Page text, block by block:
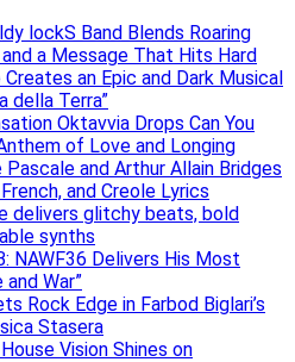
lockS Band Blends Roaring
and a Message That Hits Hard
an Epic and Dark Musical
della Terra”
Oktavvia Drops Can You
of Love and Longing
and Arthur Allain Bridges
and Creole Lyrics
delivers glitchy beats, bold
synths
NAWF36 Delivers His Most
War”
Rock Edge in Farbod Biglari’s
Stasera
Vision Shines on